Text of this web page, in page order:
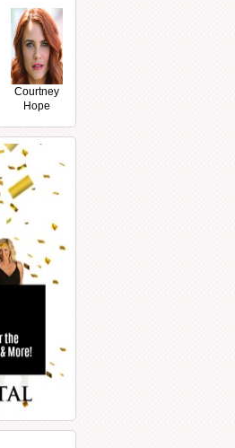
Courtney
Hope